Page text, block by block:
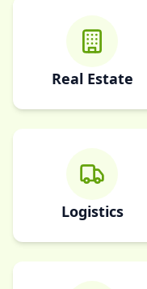
Real Estate
Logistics